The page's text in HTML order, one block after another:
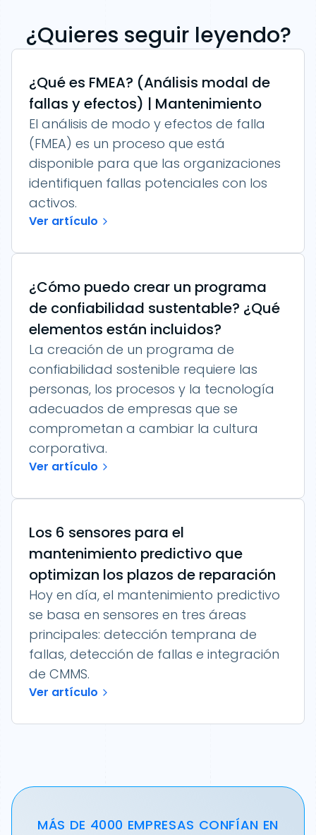
¿Quieres seguir leyendo?
¿Qué es FMEA? (Análisis modal de
fallas y efectos) | Mantenimiento
El análisis de modo y efectos de falla
(FMEA) es un proceso que está
disponible para que las organizaciones
identifiquen fallas potenciales con los
activos.
Ver artículo
¿Cómo puedo crear un programa
de confiabilidad sustentable? ¿Qué
elementos están incluidos?
La creación de un programa de
confiabilidad sostenible requiere las
personas, los procesos y la tecnología
adecuados de empresas que se
comprometan a cambiar la cultura
corporativa.
Ver artículo
Los 6 sensores para el
mantenimiento predictivo que
optimizan los plazos de reparación
Hoy en día, el mantenimiento predictivo
se basa en sensores en tres áreas
principales: detección temprana de
fallas, detección de fallas e integración
de CMMS.
Ver artículo
MÁS DE 4000 EMPRESAS CONFÍAN EN